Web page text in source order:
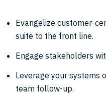
Evangelize customer-
suite to the front line.
Engage stakeholders
Leverage your systems
team follow-up.